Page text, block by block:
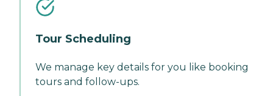
Tour Scheduling
We manage key details for you like booking
tours and follow-ups.